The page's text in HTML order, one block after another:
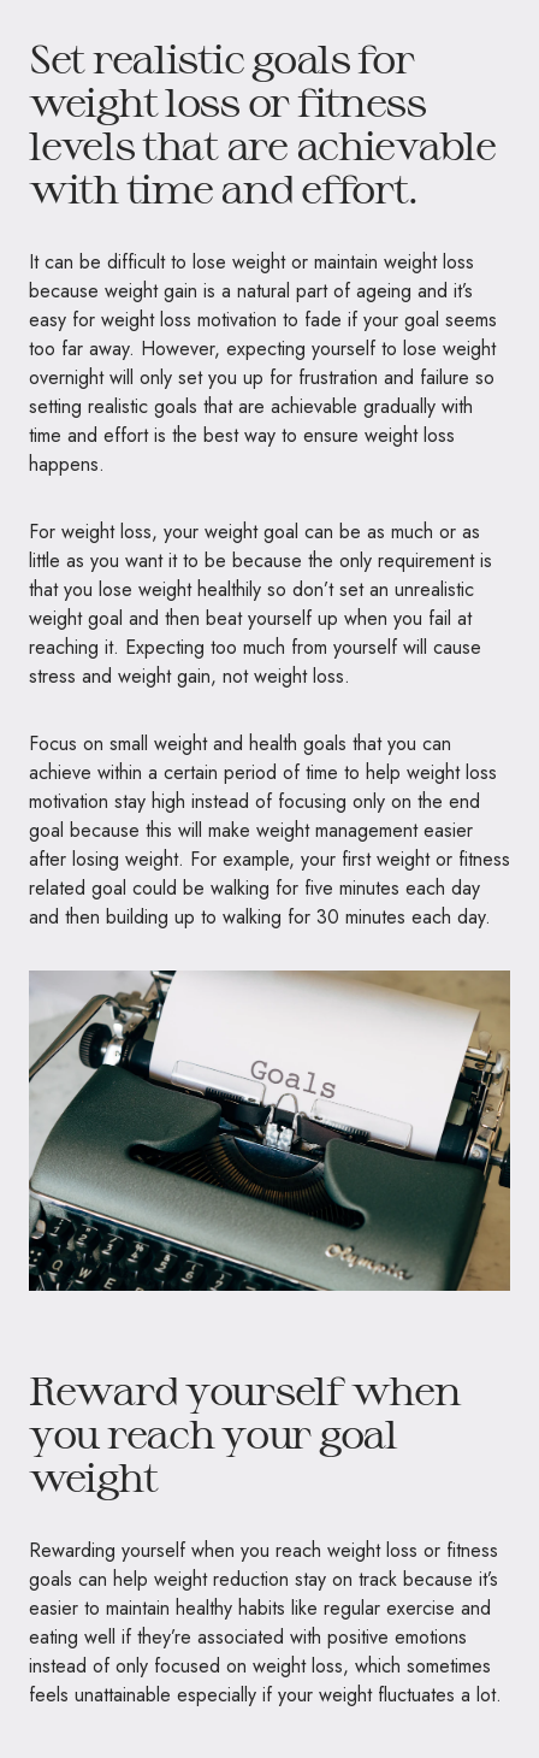
Set realistic goals for
weight loss or fitness
levels that are achievable
with time and effort.
It can be difficult to lose weight or maintain weight loss
because weight gain is a natural part of ageing and it’s
easy for weight loss motivation to fade if your goal seems
too far away. However, expecting yourself to lose weight
overnight will only set you up for frustration and failure so
setting realistic goals that are achievable gradually with
time and effort is the best way to ensure weight loss
happens.
For weight loss, your weight goal can be as much or as
little as you want it to be because the only requirement is
that you lose weight healthily so don’t set an unrealistic
weight goal and then beat yourself up when you fail at
reaching it. Expecting too much from yourself will cause
stress and weight gain, not weight loss.
Focus on small weight and health goals that you can
achieve within a certain period of time to help weight loss
motivation stay high instead of focusing only on the end
goal because this will make weight management easier
after losing weight. For example, your first weight or fitness
related goal could be walking for five minutes each day
and then building up to walking for 30 minutes each day.
Reward yourself when
you reach your goal
weight
Rewarding yourself when you reach weight loss or fitness
goals can help weight reduction stay on track because it’s
easier to maintain healthy habits like regular exercise and
eating well if they’re associated with positive emotions
instead of only focused on weight loss, which sometimes
feels unattainable especially if your weight fluctuates a lot.